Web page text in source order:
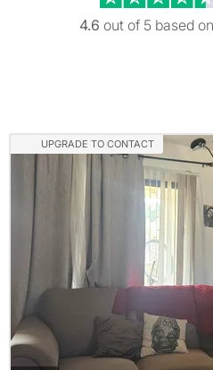
4.6 out of 5 based on
UPGRADE TO CONTACT